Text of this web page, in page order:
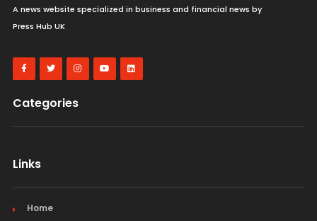
A news website specialized in business and financial news by
Press Hub UK
Categories
Links
Home